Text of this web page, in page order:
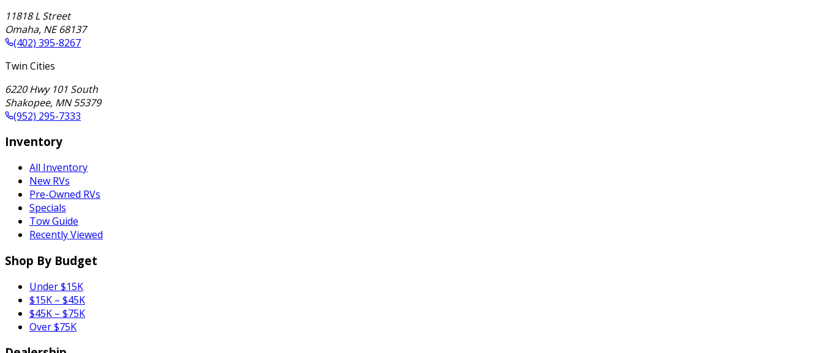
11818 L Street
Omaha, NE 68137
(402) 395-8267
Twin Cities
6220 Hwy 101 South
Shakopee, MN 55379
(952) 295-7333
Inventory
All Inventory
New RVs
Pre-Owned RVs
Specials
Tow Guide
Recently Viewed
Shop By Budget
Under $15K
$15K – $45K
$45K – $75K
Over $75K